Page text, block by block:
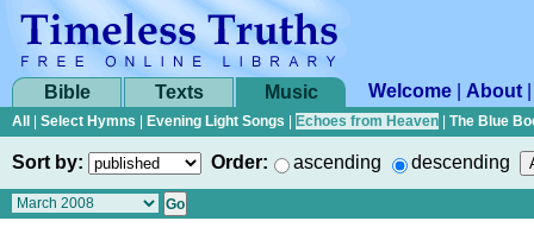
Bible Texts Music Welcome About
All Select Hymns Evening Light Songs Echoes from Heaven The Blue
Sort by: Order: ascending descending